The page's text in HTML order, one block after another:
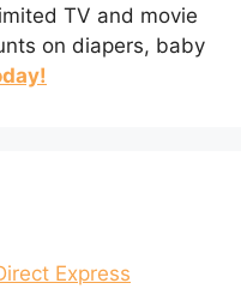
TV and movie
on diapers, baby
Express